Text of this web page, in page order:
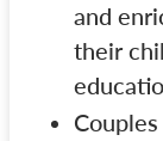
and
their